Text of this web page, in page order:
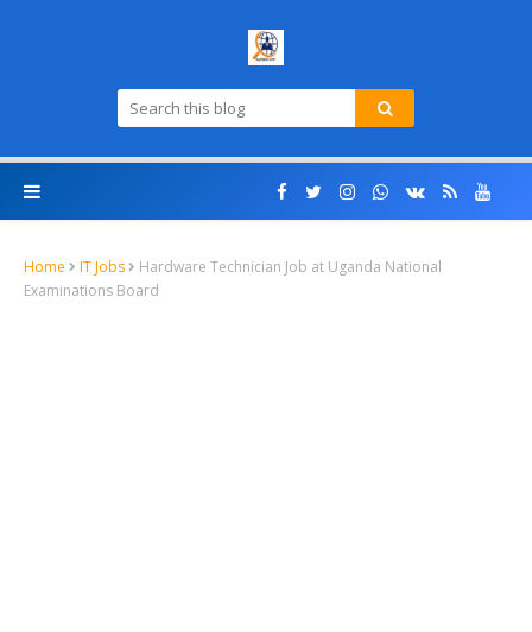
Home IT Jobs
Hardware Technician Job at Uganda National
Examinations Board